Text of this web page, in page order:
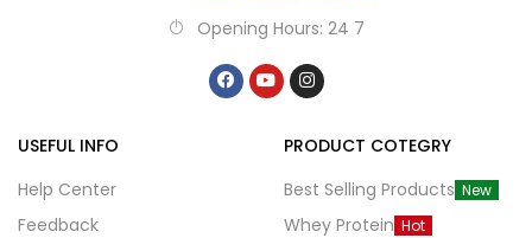
Opening Hours: 24 7
USEFUL INFO
Help Center
Feedback
PRODUCT COTEGRY
Best Selling Products New
Whey Protein Hot